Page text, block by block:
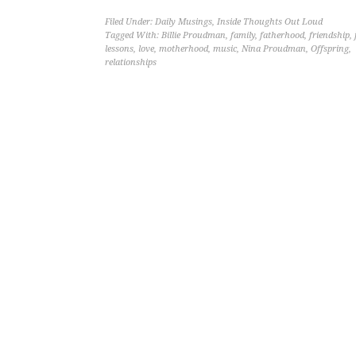
Filed Under: Daily Musings, Inside Thoughts Out Loud
Tagged With: Billie Proudman, family, fatherhood, friendship,
lessons, love, motherhood, music, Nina Proudman, Offspring,
relationships